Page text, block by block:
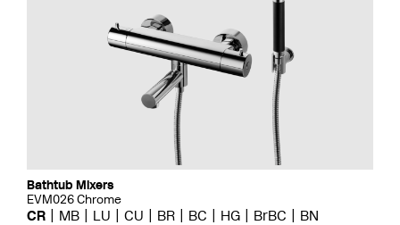
Bathtub Mixers
EVM026 Chrome
CR MB LU CU BR BC HG BrBC BN